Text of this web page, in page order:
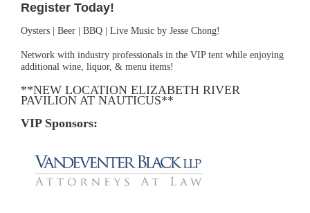
Register Today!
Oysters | Beer | BBQ | Live Music by Jesse Chong!
Network with industry professionals in the VIP tent while enjoying
additional wine, liquor, & menu items!
**NEW LOCATION ELIZABETH RIVER
PAVILION AT NAUTICUS**
VIP Sponsors: